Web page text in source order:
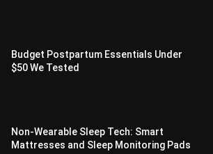
Budget Postpartum Essentials Under
$50 We Tested
Non-Wearable Sleep Tech: Smart
Mattresses and Sleep Monitoring Pads